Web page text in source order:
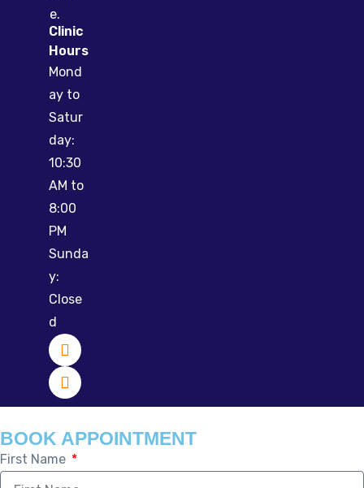
e.
Clinic
Hours
Mond
ay to
Satur
day:
10:30
AM to
8:00
PM
Sunda
y:
Close
d
BOOK APPOINTMENT
First Name